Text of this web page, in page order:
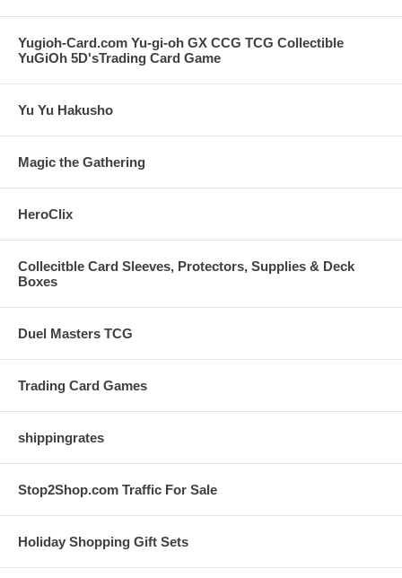
Yugioh-Card.com Yu-gi-oh GX CCG TCG Collectible
YuGiOh 5D'sTrading Card Game
Yu Yu Hakusho
Magic the Gathering
HeroClix
Collecitble Card Sleeves, Protectors, Supplies & Deck
Boxes
Duel Masters TCG
Trading Card Games
shippingrates
Stop2Shop.com Traffic For Sale
Holiday Shopping Gift Sets